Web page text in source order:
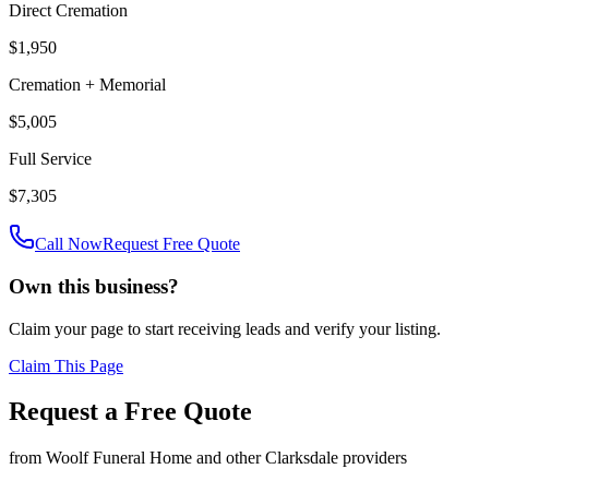
Direct Cremation
$1,950
Cremation + Memorial
$5,005
Full Service
$7,305
Call NowRequest Free Quote
Own this business?
Claim your page to start receiving leads and verify your listing.
Claim This Page
Request a Free Quote
from Woolf Funeral Home and otherClarksdale providers